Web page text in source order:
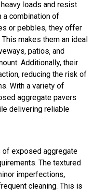
loads and resist
a combination of
or pebbles, they offer
makes them an ideal
patios, and
Additionally, their
reducing the risk of
With a variety of
aggregate pavers
delivering reliable
exposed aggregate
The textured
imperfections,
cleaning. This is